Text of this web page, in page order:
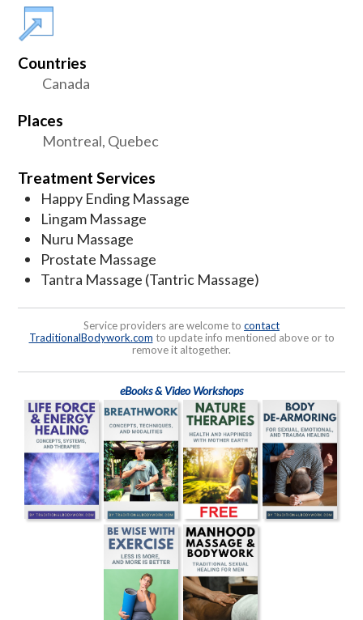
Countries
Canada
Places
Montreal, Quebec
Treatment Services
Happy Ending Massage
Lingam Massage
Nuru Massage
Prostate Massage
Tantra Massage (Tantric Massage)
Service providers are welcome to contact
TraditionalBodywork.com to update info mentioned above or to
remove it altogether.
eBooks & Video Workshops